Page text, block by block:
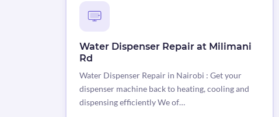
Water Dispenser Repair at Milimani
Rd
Water Dispenser Repair in Nairobi : Get your
dispenser machine back to heating, cooling and
dispensing efficiently We of…